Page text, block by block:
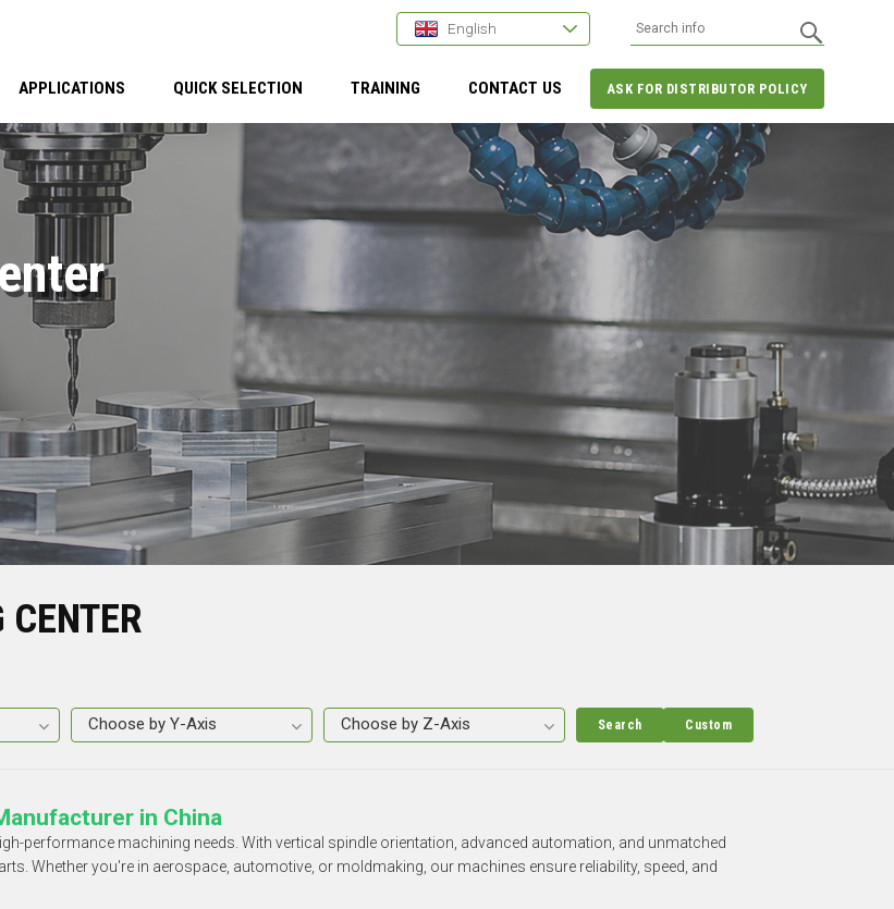
English
ASK FOR DISTRIBUTOR POLICY
APPLICATIONS QUICK SELECTION TRAINING CONTACT US
Search Custom
in China
performance machining needs. With vertical spindle orientation, advanced automation, and unmatched
Whether you're in aerospace, automotive, or moldmaking, our machines ensure reliability, speed, and